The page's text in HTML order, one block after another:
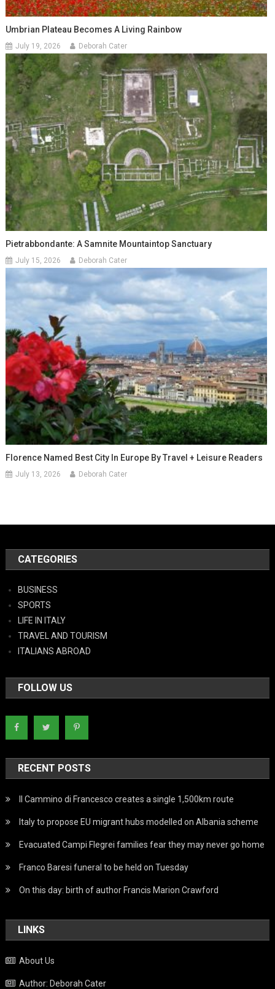
Umbrian Plateau Becomes A Living Rainbow
July 19, 2026 Deborah Cater
Pietrabbondante: A Samnite Mountaintop Sanctuary
July 15, 2026 Deborah Cater
Florence Named Best City In Europe By Travel + Leisure Readers
July 13, 2026 Deborah Cater
CATEGORIES
BUSINESS
SPORTS
LIFE IN ITALY
TRAVEL AND TOURISM
ITALIANS ABROAD
FOLLOW US
RECENT POSTS
Il Cammino di Francesco creates a single 1,500km route
Italy to propose EU migrant hubs modelled on Albania scheme
Evacuated Campi Flegrei families fear they may never go home
Franco Baresi funeral to be held on Tuesday
On this day: birth of author Francis Marion Crawford
LINKS
About Us
Author: Deborah Cater